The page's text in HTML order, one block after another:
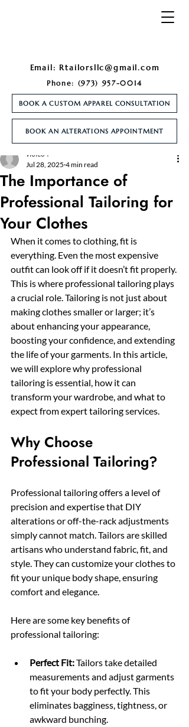
Email: Rtailorsllc@gmail.com
Phone: (973) 957-0014
BOOK A CUSTOM APPAREL CONSULTATION
BOOK AN ALTERATIONS APPOINTMENT
The Importance of
Professional Tailoring for
Your Clothes
violeo4
Jul 28, 2025 4 min read
When it comes to clothing, fit is
everything. Even the most expensive
outfit can look off if it doesn’t fit properly.
This is where professional tailoring plays
a crucial role. Tailoring is not just about
making clothes smaller or larger; it’s
about enhancing your appearance,
boosting your confidence, and extending
the life of your garments. In this article,
we will explore why professional
tailoring is essential, how it can
transform your wardrobe, and what to
expect from expert tailoring services.
Why Choose
Professional Tailoring?
Professional tailoring offers a level of
precision and expertise that DIY
alterations or off-the-rack adjustments
simply cannot match. Tailors are skilled
artisans who understand fabric, fit, and
style. They can customize your clothes to
fit your unique body shape, ensuring
comfort and elegance.
Here are some key benefits of
professional tailoring:
Perfect Fit: Tailors take detailed
measurements and adjust garments
to fit your body perfectly. This
eliminates bagginess, tightness, or
awkward bunching.